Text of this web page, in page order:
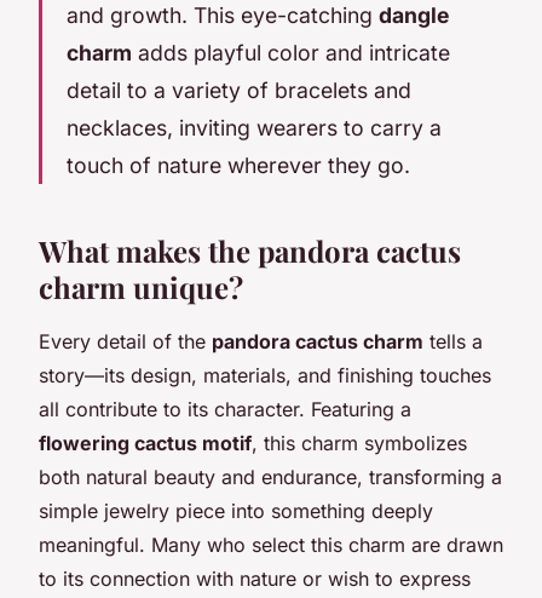
and growth. This eye-catching dangle
charm adds playful color and intricate
detail to a variety of bracelets and
necklaces, inviting wearers to carry a
touch of nature wherever they go.
What makes the pandora cactus
charm unique?
Every detail of the pandora cactus charm tells a
story—its design, materials, and finishing touches
all contribute to its character. Featuring a
flowering cactus motif, this charm symbolizes
both natural beauty and endurance, transforming a
simple jewelry piece into something deeply
meaningful. Many who select this charm are drawn
to its connection with nature or wish to express